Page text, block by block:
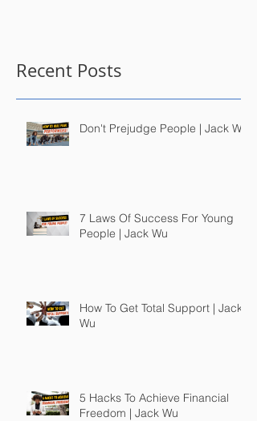
Recent Posts
Don't Prejudge People | Jack Wu
7 Laws Of Success For Young
People | Jack Wu
How To Get Total Support | Jack
Wu
5 Hacks To Achieve Financial
Freedom | Jack Wu